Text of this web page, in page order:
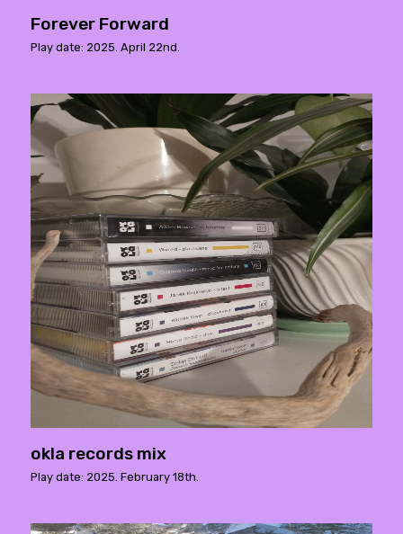
Forever Forward
Play date: 2025. April 22nd.
okla records mix
Play date: 2025. February 18th.